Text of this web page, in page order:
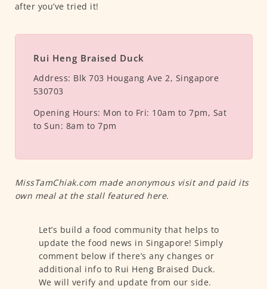
after you’ve tried it!
Rui Heng Braised Duck
Address: Blk 703 Hougang Ave 2, Singapore
530703
Opening Hours: Mon to Fri: 10am to 7pm, Sat
to Sun: 8am to 7pm
MissTamChiak.com made anonymous visit and paid its
own meal at the stall featured here.
Let’s build a food community that helps to
update the food news in Singapore! Simply
comment below if there’s any changes or
additional info to Rui Heng Braised Duck.
We will verify and update from our side.